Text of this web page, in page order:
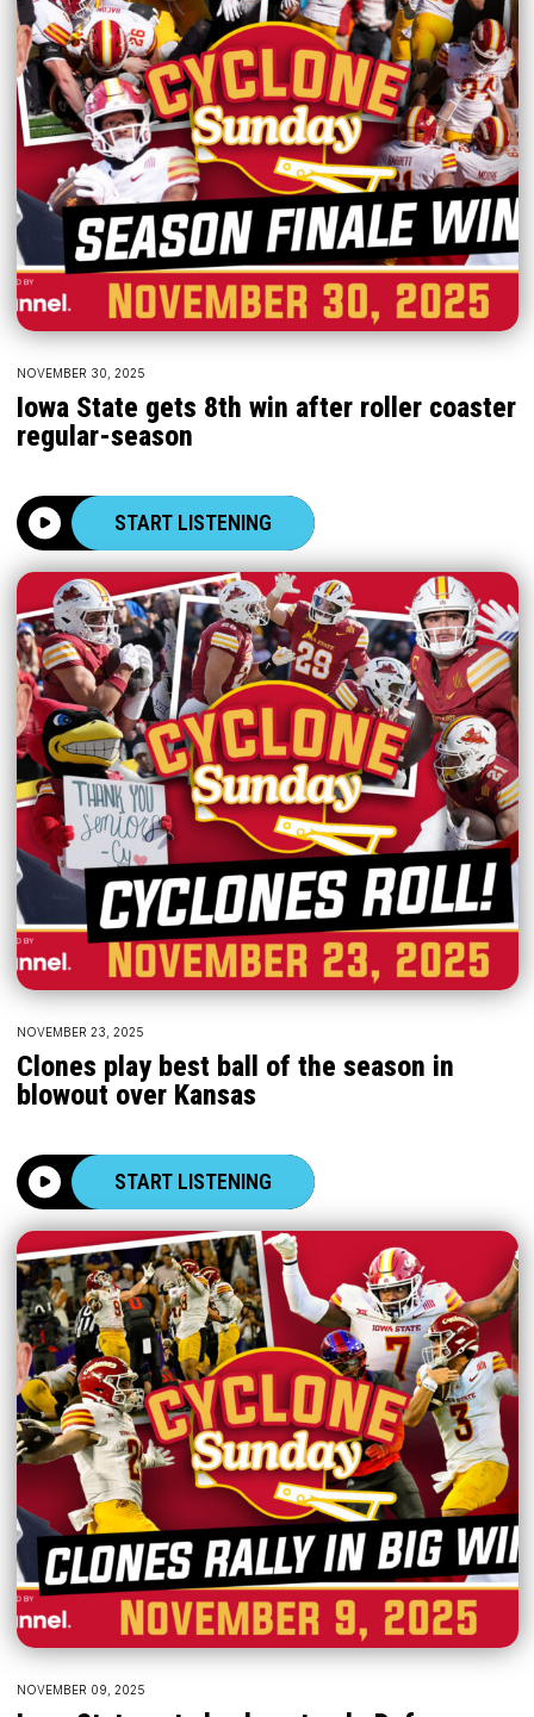
NOVEMBER 30, 2025
Iowa State gets 8th win after roller coaster
regular-season
START LISTENING
NOVEMBER 23, 2025
Clones play best ball of the season in
blowout over Kansas
START LISTENING
NOVEMBER 09, 2025